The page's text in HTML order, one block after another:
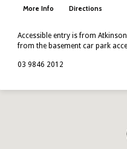
More Info Directions
Accessible entry is from
from the basement car park
03 9846 2012